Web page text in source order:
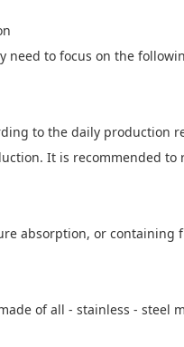
need to focus on the
to the daily production
It is recommended to
absorption, or
of all - stainless -